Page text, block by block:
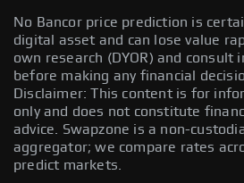
No Bancor price prediction is
digital asset and can lose value
own research (DYOR) and consult
before making any financial
Disclaimer: This content is for
only and does not constitute
advice. Swapzone is a non-
aggregator; we compare rates
predict markets.